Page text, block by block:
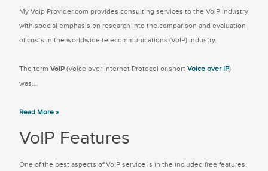
My Voip Provider.com provides consulting services to the VoIP industry
with special emphasis on research into the comparison and evaluation
of costs in the worldwide telecommunications (VoIP) industry.
The term VoIP (Voice over Internet Protocol or short Voice over IP)
was...
Read More »
VoIP Features
One of the best aspects of VoIP service is in the included free features.